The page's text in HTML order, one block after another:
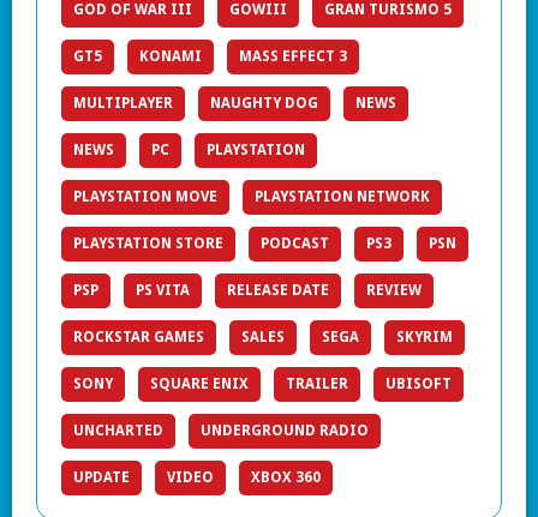
GOD OF WAR III GOWIII GRAN TURISMO 5
GT5 KONAMI MASS EFFECT 3
MULTIPLAYER NAUGHTY DOG NEWS
NEWS PC PLAYSTATION
PLAYSTATION MOVE PLAYSTATION NETWORK
PLAYSTATION STORE PODCAST PS3 PSN
PSP PS VITA RELEASE DATE REVIEW
ROCKSTAR GAMES SALES SEGA SKYRIM
SONY SQUARE ENIX TRAILER UBISOFT
UNCHARTED UNDERGROUND RADIO
UPDATE VIDEO XBOX 360